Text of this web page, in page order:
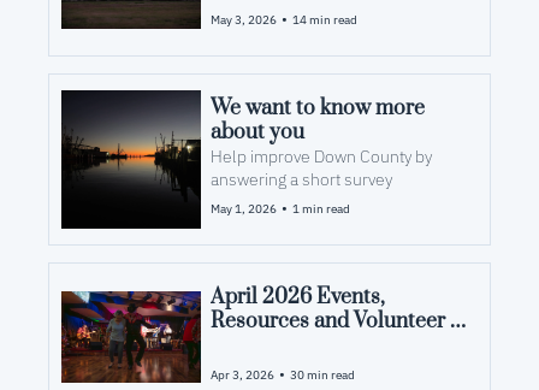
County, NC
May 3, 2026 • 14 min read
We want to know more
about you
Help improve Down County by
answering a short survey
May 1, 2026 • 1 min read
April 2026 Events,
Resources and Volunteer
County, NC
Apr 3, 2026 • 30 min read